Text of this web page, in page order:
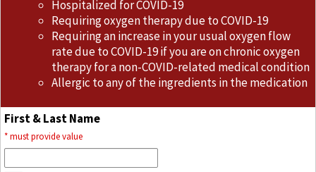
Hospitalized for COVID-19
Requiring oxygen therapy due to COVID-19
Requiring an increase in your usual oxygen flow
rate due to COVID-19 if you are on chronic oxygen
therapy for a non-COVID-related medical condition
Allergic to any of the ingredients in the medication
First & Last Name
*must provide value